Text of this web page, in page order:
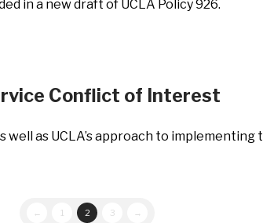
in a new draft of UCLA Policy 926.
Conflict of Interest
as UCLA’s approach to implementing
← 1 2 3 →